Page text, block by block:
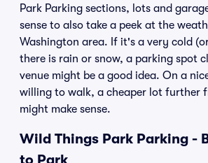
Park Parking sections, lots and
sense to also take a peek at the
Washington area. If it's a very cold
there is rain or snow, a parking spot
venue might be a good idea. On a
willing to walk, a cheaper lot further
might make sense.
Wild Things Park Parking -